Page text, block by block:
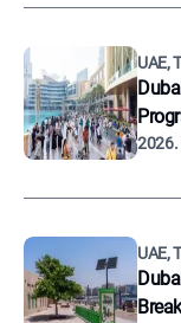
UAE,
2026.
UAE,